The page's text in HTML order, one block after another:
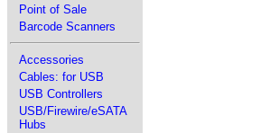
Point of Sale
Barcode Scanners
Accessories
Cables: for USB
USB Controllers
USB/Firewire/eSATA
Hubs